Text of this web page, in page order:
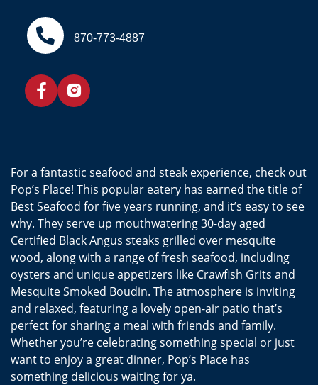
870-773-4887
For a fantastic seafood and steak experience, check out
Pop’s Place! This popular eatery has earned the title of
Best Seafood for five years running, and it’s easy to see
why. They serve up mouthwatering 30-day aged
Certified Black Angus steaks grilled over mesquite
wood, along with a range of fresh seafood, including
oysters and unique appetizers like Crawfish Grits and
Mesquite Smoked Boudin. The atmosphere is inviting
and relaxed, featuring a lovely open-air patio that’s
perfect for sharing a meal with friends and family.
Whether you’re celebrating something special or just
want to enjoy a great dinner, Pop’s Place has
something delicious waiting for ya.